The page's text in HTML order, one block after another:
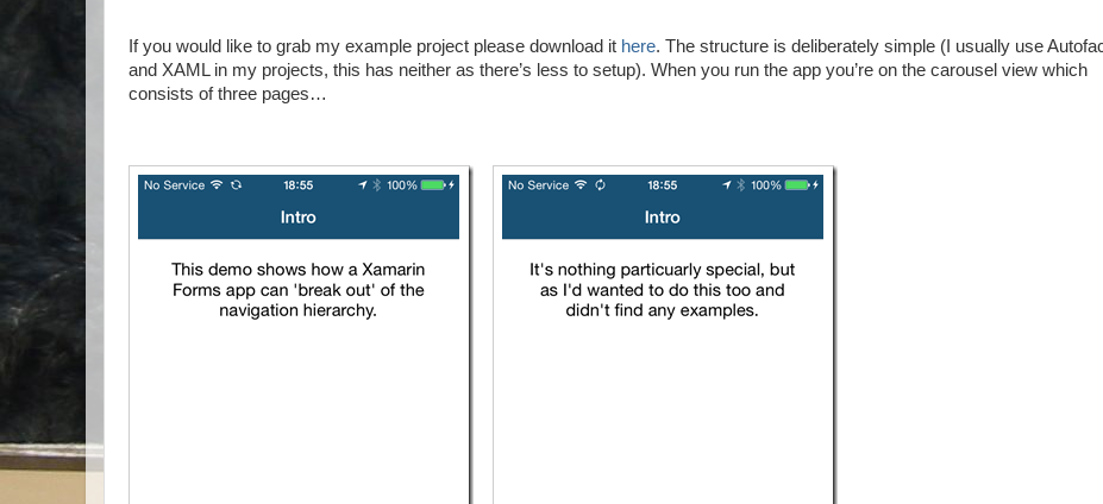
If you would like to grab my example project please download it here. The structure is deliberately simple (I usually use
and XAML in my projects, this has neither as there’s less to setup). When you run the app you’re on the carousel view which
consists of three pages…